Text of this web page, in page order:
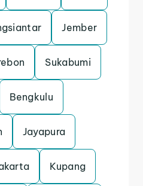
Jember
Sukabumi
Bengkulu
Jayapura
Kupang